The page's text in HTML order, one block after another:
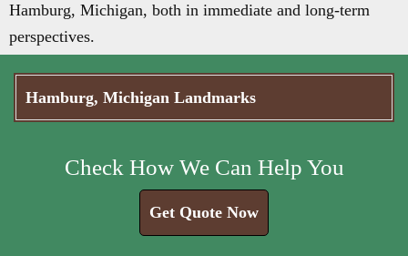
Hamburg, Michigan, both in immediate and long-term
perspectives.
Hamburg, Michigan Landmarks
Check How We Can Help You
Get Quote Now